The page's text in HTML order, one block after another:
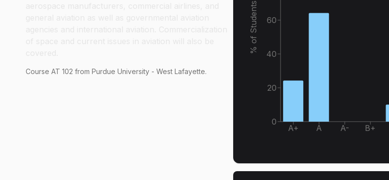
Course AT 102 from Purdue University - West Lafayette.
A+ A A- B+
0
20
40
60
% of Students